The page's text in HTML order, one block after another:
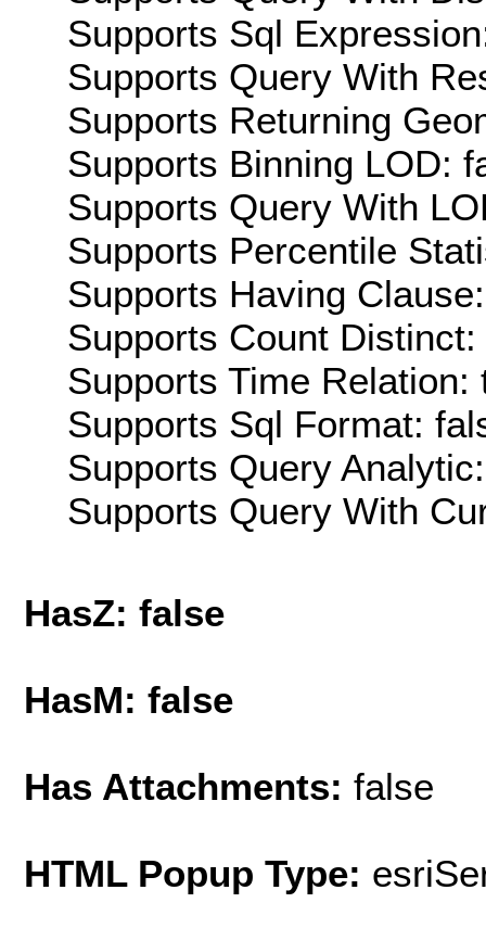
Supports Sql
Supports Query With
Supports Returning
Supports Binning LOD:
Supports Query With
Supports Percentile
Supports Having
Supports Count Distinct:
Supports Time Relation:
Supports Sql Format:
Supports Query
Supports Query With
HasZ: false
HasM: false
Has Attachments: false
HTML Popup Type: